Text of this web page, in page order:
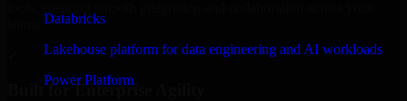
Databricks
Lakehouse platform for data engineering and AI workloads
Power Platform
Built for Enterprise Agility